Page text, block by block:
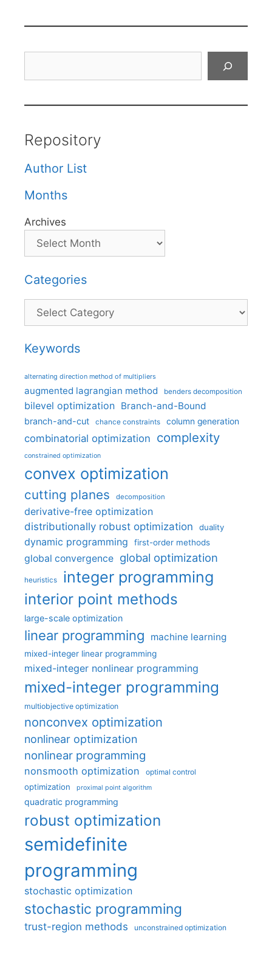
Repository
Author List
Months
Archives
Categories
Categories
Keywords
alternating direction method of multipliers
augmented lagrangian method benders decomposition
bilevel optimization Branch-and-Bound
branch-and-cut chance constraints column generation
combinatorial optimization complexity
constrained optimization
convex optimization
cutting planes decomposition
derivative-free optimization
distributionally robust optimization
duality
dynamic programming first-order methods
global convergence global optimization
heuristics integer programming
interior point methods
large-scale optimization
linear programming machine learning
mixed-integer linear programming
mixed-integer nonlinear programming
mixed-integer programming
multiobjective optimization
nonconvex optimization
nonlinear optimization
nonlinear programming
nonsmooth optimization optimal control
optimization proximal point algorithm
quadratic programming
robust optimization
semidefinite
programming
stochastic optimization
stochastic programming
trust-region methods unconstrained optimization